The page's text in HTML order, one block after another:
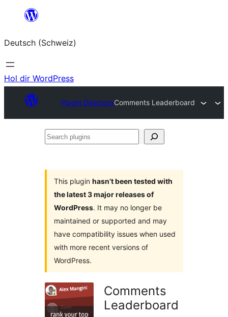
springen
Deutsch (Schweiz)
Hol dir WordPress
Plugin DirectoryComments Leaderboard
Search
This plugin hasn’t been tested with
the latest 3 major releases of
WordPress. It may no longer be
maintained or supported and may
have compatibility issues when used
with more recent versions of
WordPress.
Comments
Leaderboard